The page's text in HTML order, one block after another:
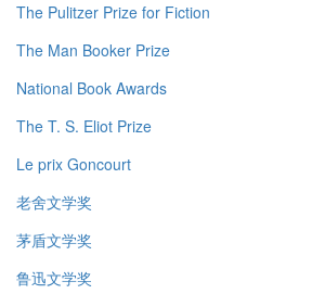
The Pulitzer Prize for Fiction
The Man Booker Prize
National Book Awards
The T. S. Eliot Prize
Le prix Goncourt
老舍文学奖
茅盾文学奖
鲁迅文学奖